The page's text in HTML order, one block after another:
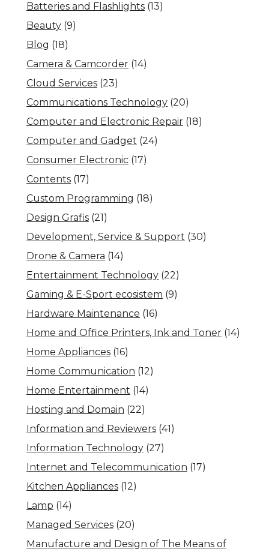
Batteries and Flashlights (13)
Beauty (9)
Blog (18)
Camera & Camcorder (14)
Cloud Services (23)
Communications Technology (20)
Computer and Electronic Repair (18)
Computer and Gadget (24)
Consumer Electronic (17)
Contents (17)
Custom Programming (18)
Design Grafis (21)
Development, Service & Support (30)
Drone & Camera (14)
Entertainment Technology (22)
Gaming & E-Sport ecosistem (9)
Hardware Maintenance (16)
Home and Office Printers, Ink and Toner (14)
Home Appliances (16)
Home Communication (12)
Home Entertainment (14)
Hosting and Domain (22)
Information and Reviewers (41)
Information Technology (27)
Internet and Telecommunication (17)
Kitchen Appliances (12)
Lamp (14)
Managed Services (20)
Manufacture and Design of The Means of